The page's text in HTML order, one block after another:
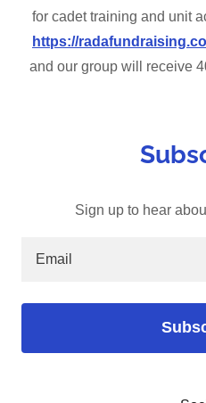
for cadet training and unit
https://
and our group will receive
Sign up to hear
Email